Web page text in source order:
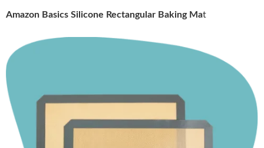
Amazon Basics Silicone Rectangular Baking Mat